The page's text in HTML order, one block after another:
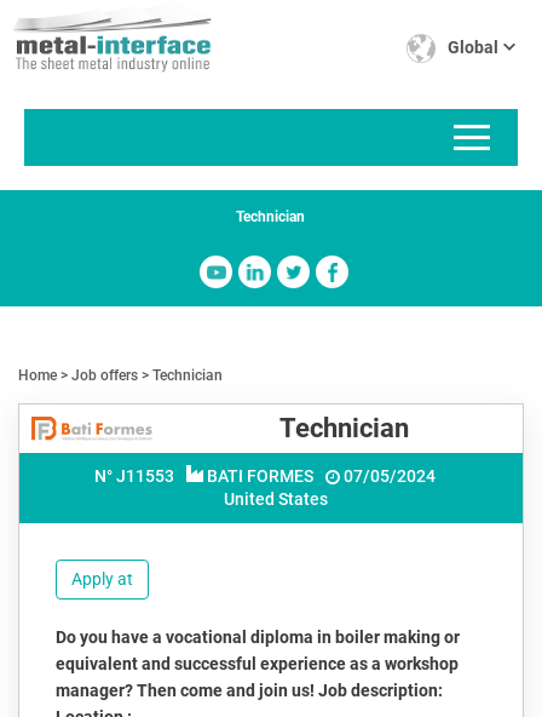
to
main
Global
Technician
Home Job offers Technician
Technician
N° J11553 BATI FORMES
07/05/2024
United States
Apply at
Do you have a vocational diploma in boiler making or
equivalent and successful experience as a workshop
manager? Then come and join us! Job description: